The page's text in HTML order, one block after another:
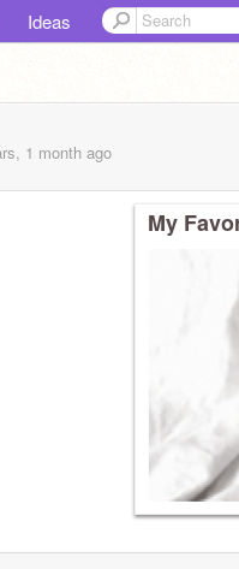
Ideas
1 month ago
My